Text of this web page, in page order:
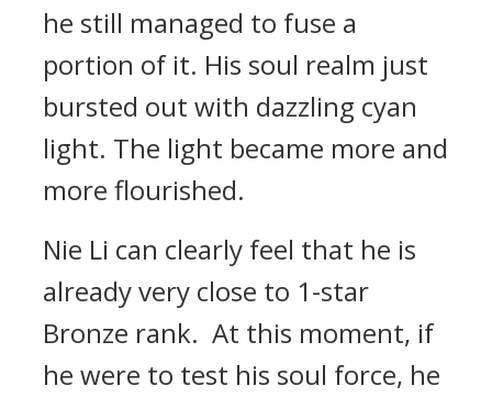
he still managed to fuse a
portion of it. His soul realm just
bursted out with dazzling cyan
light. The light became more and
more flourished.
Nie Li can clearly feel that he is
already very close to 1-star
Bronze rank. At this moment, if
he were to test his soul force, he